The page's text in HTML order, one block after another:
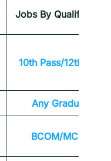
Jobs By Qualification
10th Pass/12th Pass
Any Graduate
BCOM/MCOM